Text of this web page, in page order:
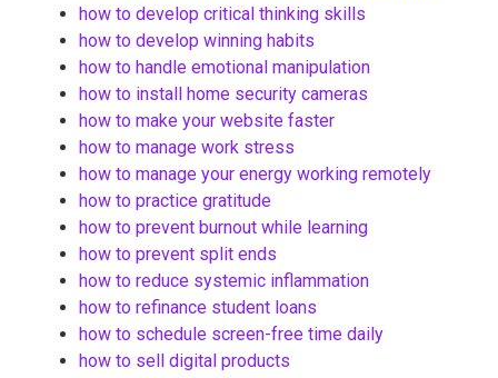
how to develop critical thinking skills
how to develop winning habits
how to handle emotional manipulation
how to install home security cameras
how to make your website faster
how to manage work stress
how to manage your energy working remotely
how to practice gratitude
how to prevent burnout while learning
how to prevent split ends
how to reduce systemic inflammation
how to refinance student loans
how to schedule screen-free time daily
how to sell digital products